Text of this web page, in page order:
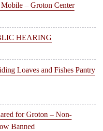
– Groton Center
HEARING
Loaves and Fishes Pantry
for Groton – Non-
Banned